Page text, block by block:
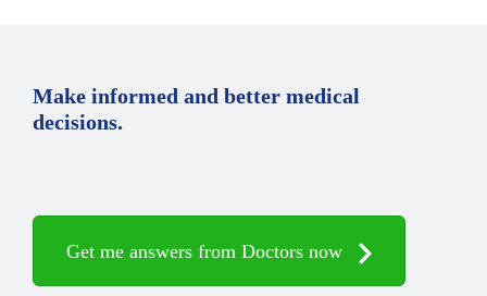
Make informed and better medical
decisions.
Get me answers from Doctors now